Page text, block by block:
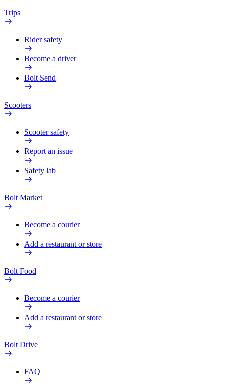
Trips
Rider safety
Become a driver
Bolt Send
Scooters
Scooter safety
Report an issue
Safety lab
Bolt Market
Become a courier
Add a restaurant or store
Bolt Food
Become a courier
Add a restaurant or store
Bolt Drive
FAQ